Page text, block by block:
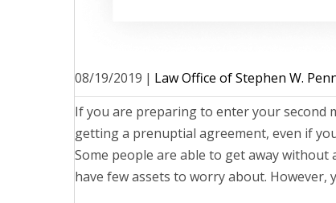
08/19/2019 | Law Office of Stephen W.
If you are preparing to enter your second
getting a prenuptial agreement, even if
Some people are able to get away
have few assets to worry about.